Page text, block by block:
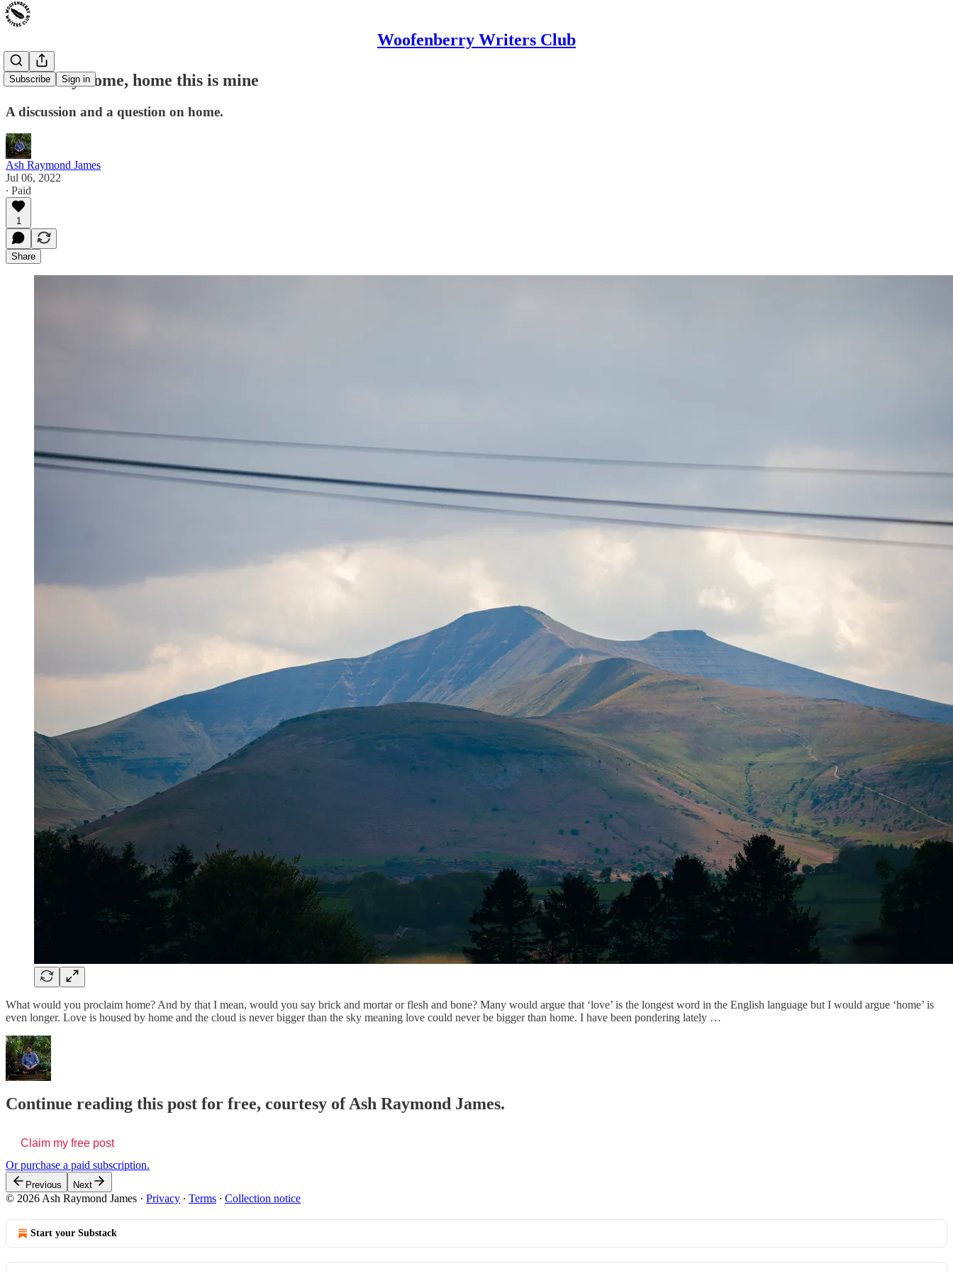
Woofenberry Writers Club
Subscribe Sign in
This is my home, home this is mine
A discussion and a question on home.
Ash Raymond James
Jul 06, 2022
∙ Paid
1
Share
What would you proclaim home? And by that I mean, would you say brick and mortar or flesh and bone? Many would argue that ‘love’ is the longest word in the English language but I would argue ‘home’ is
even longer. Love is housed by home and the cloud is never bigger than the sky meaning love could never be bigger than home. I have been pondering lately …
Continue reading this post for free, courtesy of Ash Raymond James.
Claim my free post
Or purchase a paid subscription.
Previous Next
© 2026 Ash Raymond James · Privacy ∙ Terms ∙ Collection notice
Start your Substack